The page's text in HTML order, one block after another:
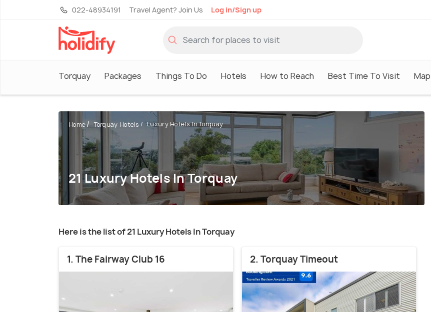
022-48934191 Travel Agent? Join Us Log in/Sign up
Torquay Packages Things To Do Hotels How to Reach Best Time To Visit Map
Home Torquay Hotels Luxury Hotels In Torquay
21 Luxury Hotels In Torquay
Here is the list of 21 Luxury Hotels In Torquay
1. The Fairway Club 16 2. Torquay Timeout